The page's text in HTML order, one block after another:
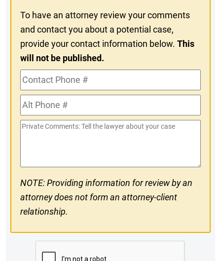
To have an attorney review your comments
and contact you about a potential case,
provide your contact information below.This
will not be published.
Contact
Phone
#Alt
Phone
#
Private
NOTE: Providing information for review by an
attorney does not form an attorney-client
relationship.